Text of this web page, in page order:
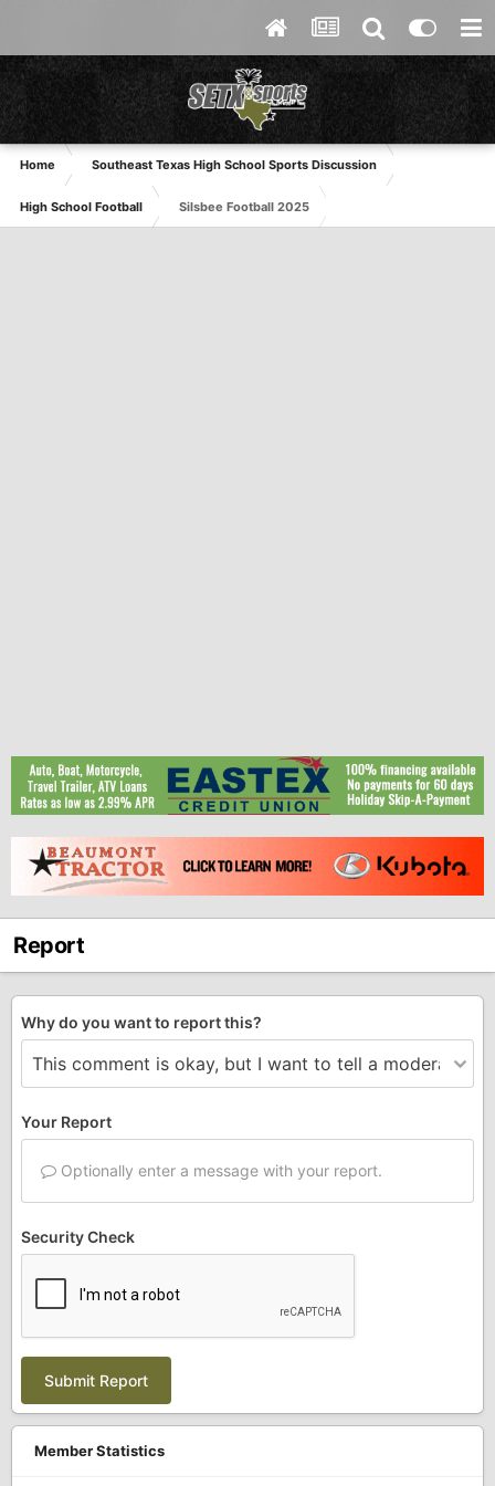
Home Southeast Texas High School Sports Discussion
High School Football Silsbee Football 2025
Report
Why do you want to report this?
Your Report
Optionally enter a message with your report.
Security Check
Submit Report
Member Statistics